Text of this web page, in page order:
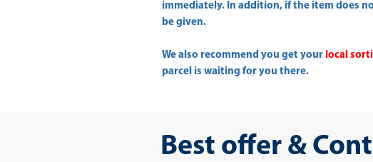
immediately. In addition, if the item does
be given.
We also recommend you get your local
parcel is waiting for you there.
Best offer &